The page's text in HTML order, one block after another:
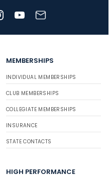
MEMBERSHIPS
INDIVIDUAL MEMBERSHIPS
CLUB MEMBERSHIPS
COLLEGIATE MEMBERSHIPS
INSURANCE
STATE CONTACTS
HIGH PERFORMANCE